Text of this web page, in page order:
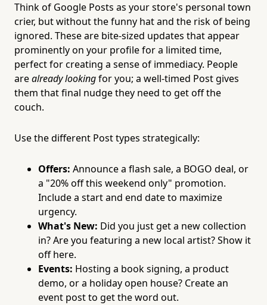
Think of Google Posts as your store's personal town
crier, but without the funny hat and the risk of being
ignored. These are bite-sized updates that appear
prominently on your profile for a limited time,
perfect for creating a sense of immediacy. People
arealready lookingfor you; a well-timed Post gives
them that final nudge they need to get off the
couch.
Use the different Post types strategically:
Offers: Announce a flash sale, a BOGO deal, or
a "20% off this weekend only" promotion.
Include a start and end date to maximize
urgency.
What's New: Did you just get a new collection
in? Are you featuring a new local artist? Show it
off here.
Events: Hosting a book signing, a product
demo, or a holiday open house? Create an
event post to get the word out.